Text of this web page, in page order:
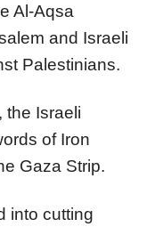
Al-Aqsa
and Israeli
Palestinians.
the Israeli
of Iron
Gaza Strip.
into cutting